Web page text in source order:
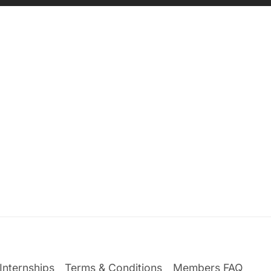
Terms & Conditions Members FAQ